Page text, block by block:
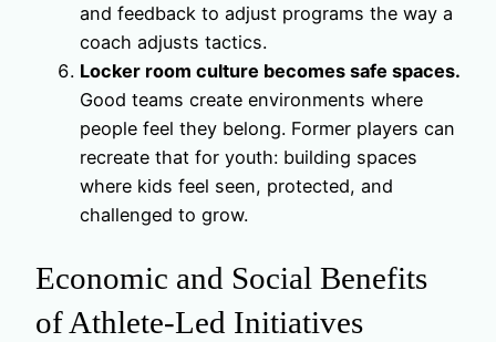
and feedback to adjust programs the way a
coach adjusts tactics.
Locker room culture becomes safe spaces.
Good teams create environments where
people feel they belong. Former players can
recreate that for youth: building spaces
where kids feel seen, protected, and
challenged to grow.
Economic and Social Benefits
of Athlete-Led Initiatives